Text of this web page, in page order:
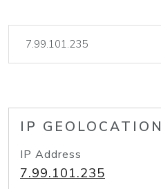
IP GEOLOCATION
IP Address
7.99.101.235